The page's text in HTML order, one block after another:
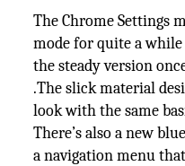
The Chrome Settings
mode for quite a
the steady version
.The slick material
look with the same
There’s also a new
a navigation menu